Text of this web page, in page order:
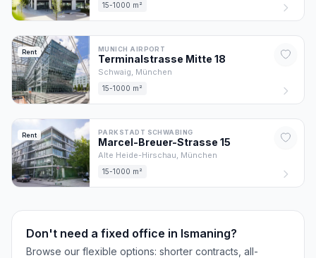
15-1000 m²
Rent MUNICH AIRPORT
Terminalstrasse Mitte 18
Schwaig, München
15-1000 m²
Rent PARKSTADT SCHWABING
Marcel-Breuer-Strasse 15
Alte Heide-Hirschau, München
15-1000 m²
Don't need a fixed office in Ismaning?
Browse our flexible options: shorter contracts, all-